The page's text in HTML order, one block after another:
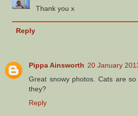
Thank you x
Reply
Pippa Ainsworth 20 January
Great snowy photos. Cats are
they?
Reply